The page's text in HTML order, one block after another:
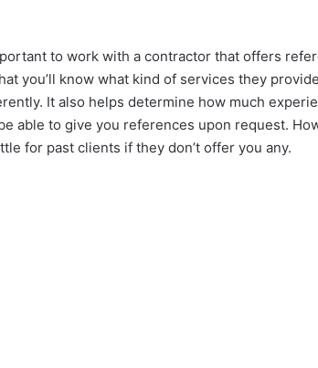
to work with a contractor that offers
you’ll know what kind of services they
It also helps determine how much
able to give you references upon request.
for past clients if they don’t offer you any.